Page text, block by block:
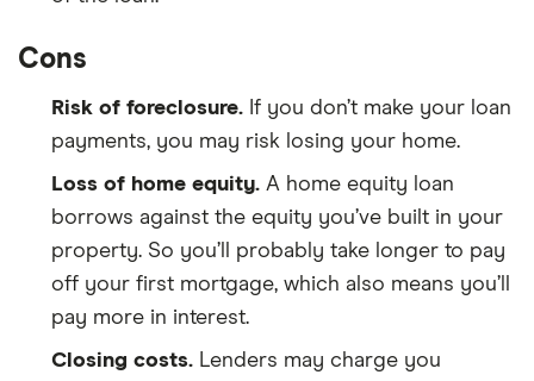
Cons
Risk of foreclosure. If you don’t make your loan
payments, you may risk losing your home.
Loss of home equity. A home equity loan
borrows against the equity you’ve built in your
property. So you’ll probably take longer to pay
off your first mortgage, which also means you’ll
pay more in interest.
Closing costs. Lenders may charge you